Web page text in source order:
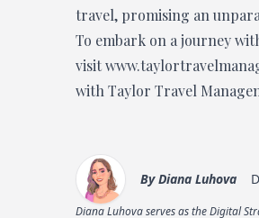
travel, promising an
To embark on a journey
visit
with Taylor Travel
ByDiana Luhova
Diana Luhova serves as the Digital